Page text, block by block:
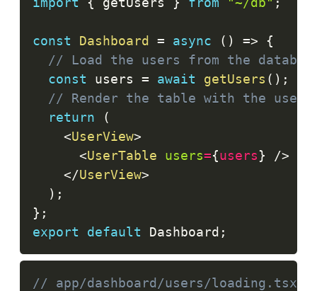
const Dashboard = async ( ) =>
{
// Load the users from the
const users = await getUsers ( ) ;
// Render the table with the users
return
(
<UserView>
<UserTable users={users}
/>
</UserView>
) ;
} ;
export
default Dashboard ;
// app/dashboard/users/loading.tsx